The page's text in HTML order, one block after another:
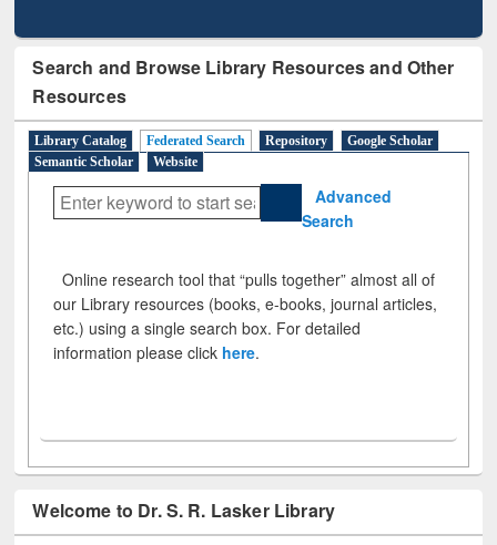
Search and Browse Library Resources and Other
Resources
Library Catalog Federated Search Repository
Google Scholar
Semantic Scholar
Website
Advanced
Search
Online research tool that “pulls together” almost all of
our Library resources (books, e-books, journal articles,
etc.) using a single search box. For detailed
information please click here.
Welcome to Dr. S. R. Lasker Library